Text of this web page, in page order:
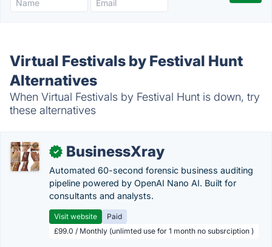
Virtual Festivals by Festival Hunt
Alternatives
When Virtual Festivals by Festival Hunt is down, try
these alternatives
✓ BusinessXray
Automated 60-second forensic business auditing
pipeline powered by OpenAI Nano AI. Built for
consultants and analysts.
Visit website
Paid
£99.0 / Monthly (unlimted use for 1 month no subsrciption )